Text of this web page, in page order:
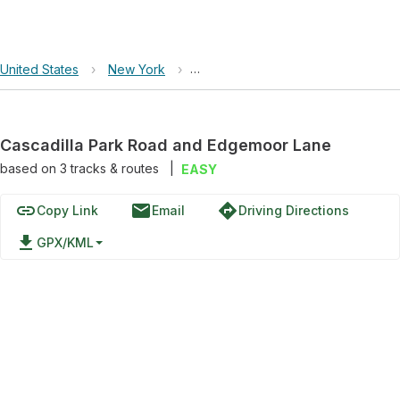
United States › New York › Cascadilla Park Road and
Cascadilla Park Road and Edgemoor Lane
based on 3tracks & routes EASY
linkCopy Link emailEmail directionsDriving Directions
file_download GPX/KML